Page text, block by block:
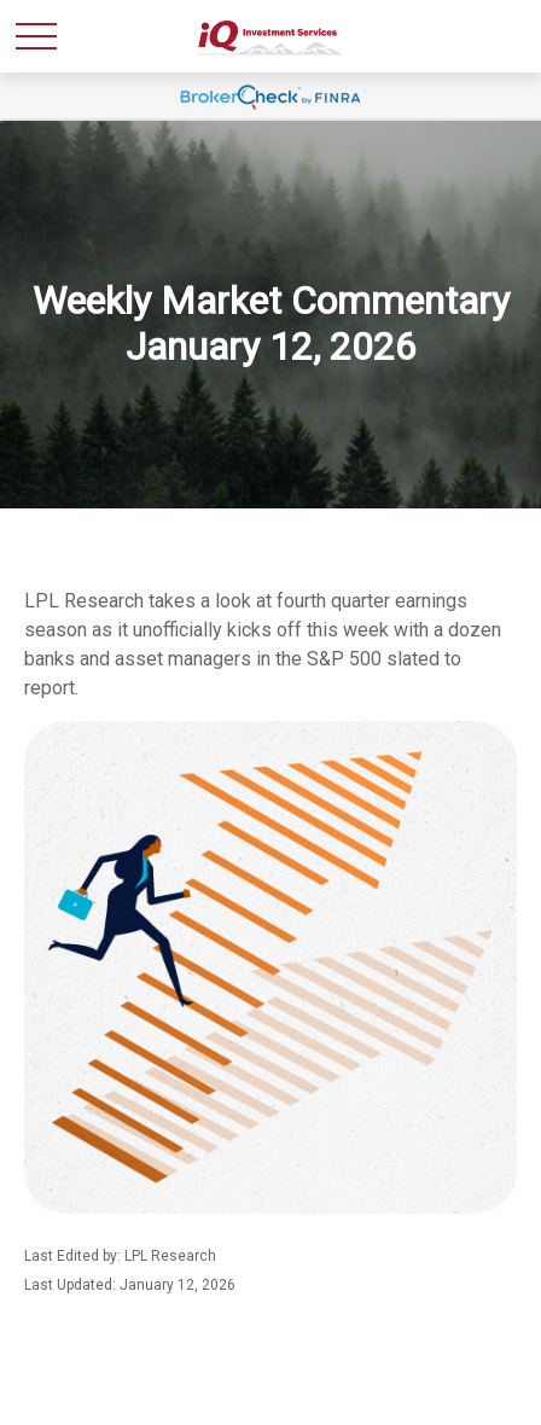
Weekly Market Commentary
January 12, 2026
LPL Research takes a look at fourth quarter earnings
season as it unofficially kicks off this week with a dozen
banks and asset managers in the S&P 500 slated to
report.
Last Edited by: LPL Research
Last Updated: January 12, 2026